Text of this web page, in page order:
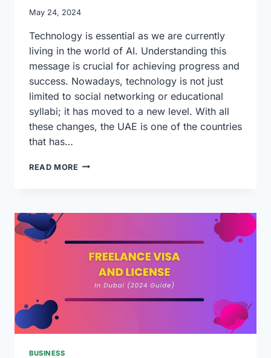
May 24, 2024
Technology is essential as we are currently
living in the world of AI. Understanding this
message is crucial for achieving progress and
success. Nowadays, technology is not just
limited to social networking or educational
syllabi; it has moved to a new level. With all
these changes, the UAE is one of the countries
that has…
READ MORE UAE
A
WITH
TECHNOLOGY
BUSINESS